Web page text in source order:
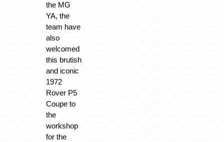
the MG
YA, the
team have
also
welcomed
this brutish
and iconic
1972
Rover P5
Coupe to
the
workshop
for the